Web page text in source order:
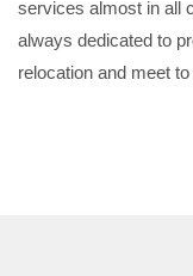
services almost in all
always dedicated to
relocation and meet